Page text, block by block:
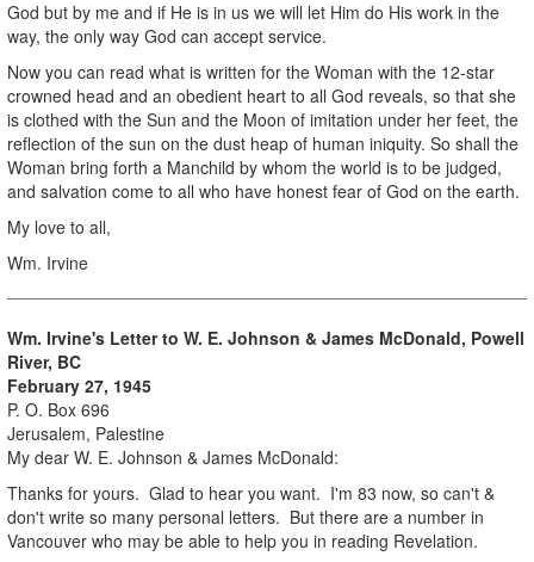
God but by me and if He is in us we will let Him do His work in the
way, the only way God can accept service.
Now you can read what is written for the Woman with the 12-star
crowned head and an obedient heart to all God reveals, so that she
is clothed with the Sun and the Moon of imitation under her feet, the
reflection of the sun on the dust heap of human iniquity. So shall the
Woman bring forth a Manchild by whom the world is to be judged,
and salvation come to all who have honest fear of God on the earth.
My love to all,
Wm. Irvine
Wm. Irvine's Letter to W. E. Johnson & James McDonald, Powell
River, BC
February 27, 1945
P. O. Box 696
Jerusalem, Palestine
My dear W. E. Johnson & James McDonald:
Thanks for yours. Glad to hear you want. I'm 83 now, so can't &
don't write so many personal letters. But there are a number in
Vancouver who may be able to help you in reading Revelation.